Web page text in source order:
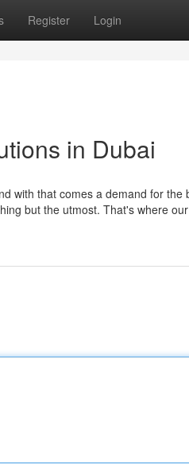
Register Login
in Dubai
with that comes a demand for
but the utmost. That's where our